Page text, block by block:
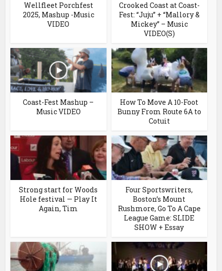
Wellfleet Porchfest
2025, Mashup -Music
VIDEO
Crooked Coast at Coast-
Fest: “Juju” + “Mallory &
Mickey” – Music
VIDEO(S)
Coast-Fest Mashup –
Music VIDEO
How To Move A 10-Foot
Bunny From Route 6A to
Cotuit
Strong start for Woods
Hole festival — Play It
Again, Tim
Four Sportswriters,
Boston’s Mount
Rushmore, Go To A Cape
League Game: SLIDE
SHOW + Essay